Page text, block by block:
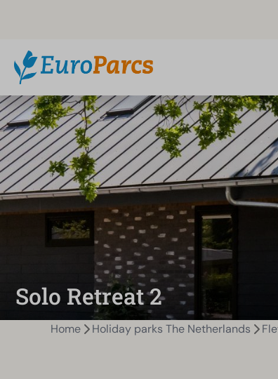
Solo Retreat 2
Home Holiday parks The Netherlands